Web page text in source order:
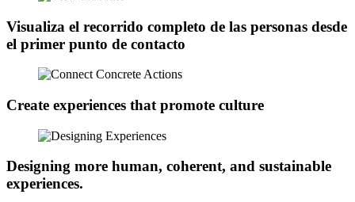
Visualiza el recorrido completo de las personas desde
el primer punto de contacto​
Create experiences that promote culture
Designing more human, coherent, and sustainable
experiences.